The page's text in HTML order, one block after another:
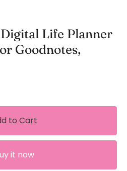
Life Planner
Goodnotes,
to Cart
it now